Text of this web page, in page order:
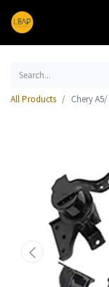
All Products Chery